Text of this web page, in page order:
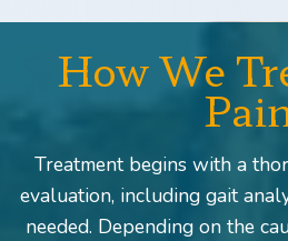
How We
Treatment begins with a
evaluation, including gait
needed. Depending on the